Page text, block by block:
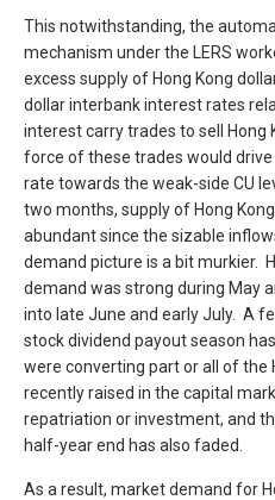
This notwithstanding, the
mechanism under the LERS
excess supply of Hong Kong
dollar interbank interest rates
interest carry trades to sell Hong
force of these trades would
rate towards the weak-side CU
two months, supply of Hong
abundant since the sizable
demand picture is a bit murkier.
demand was strong during May
into late June and early July. A
stock dividend payout season
were converting part or all of the
recently raised in the capital
repatriation or investment, and
half-year end has also faded.
As a result, market demand for